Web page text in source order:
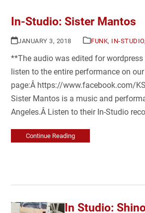
In-Studio: Sister Mantos
JANUARY 3, 2018 FUNK, IN-STUDIO,
**The audio was edited for
listen to the entire performance on our
page:Â https://www.facebook.com/
Sister Mantos is a music and
Angeles.Â Listen to their In-Studio
Continue Reading
In Studio: